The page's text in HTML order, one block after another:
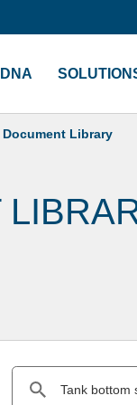
principal
DNA
go to our
Document Library